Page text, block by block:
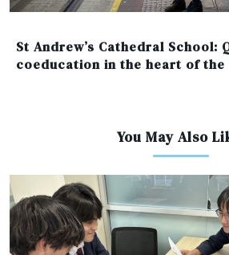
St Andrew’s Cathedral School:
coeducation in the heart of
You May Also